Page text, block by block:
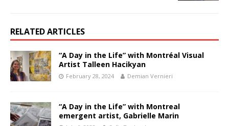
RELATED ARTICLES
“A Day in the Life” with Montréal Visual
Artist Talleen Hacikyan
February 28, 2024 Demian Vernieri
“A Day in the Life” with Montreal
emergent artist, Gabrielle Marin